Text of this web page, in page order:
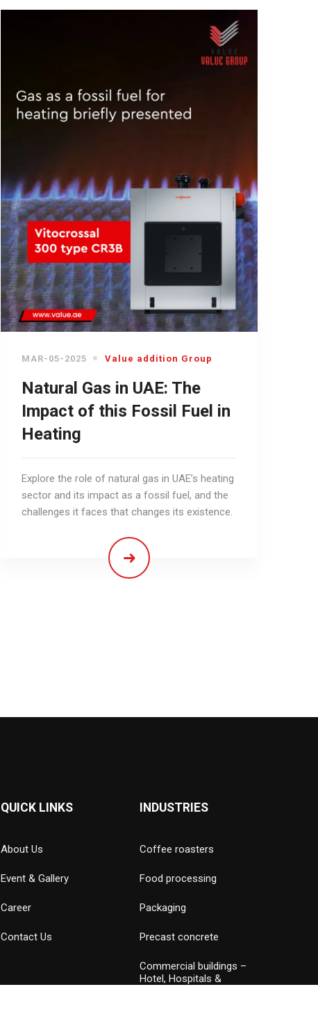
MAR-05-2025 Value addition Group
Natural Gas in UAE: The
Impact of this Fossil Fuel in
Heating
Explore the role of natural gas in UAE’s heating
sector and its impact as a fossil fuel, and the
challenges it faces that changes its existence.
QUICK LINKS
About Us
Event & Gallery
Career
Contact Us
INDUSTRIES
Coffee roasters
Food processing
Packaging
Precast concrete
Commercial buildings –
Hotel, Hospitals &